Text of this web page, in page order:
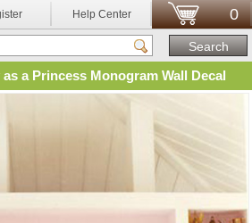
Help Center 0
as a Princess Monogram Wall Decal